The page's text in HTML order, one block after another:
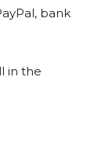
bank
in the